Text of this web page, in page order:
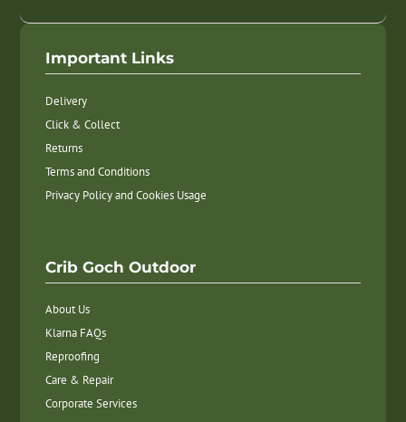
Important Links
Delivery
Click & Collect
Returns
Terms and Conditions
Privacy Policy and Cookies Usage
Crib Goch Outdoor
About Us
Klarna FAQs
Reproofing
Care & Repair
Corporate Services